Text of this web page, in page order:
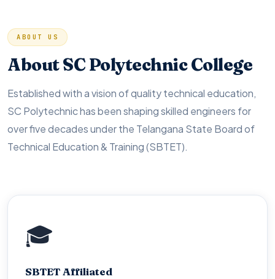
ABOUT US
About SC Polytechnic College
Established with a vision of quality technical education,
SC Polytechnic has been shaping skilled engineers for
over five decades under the Telangana State Board of
Technical Education & Training (SBTET).
🎓
SBTET Affiliated